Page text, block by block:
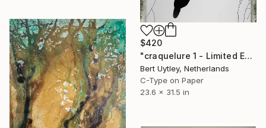
$420
"craquelure 1 - Limited Edition 9 of 10 available" Mixed Media
Bert Uytley, Netherlands
C-Type on Paper
23.6 x 31.5 in